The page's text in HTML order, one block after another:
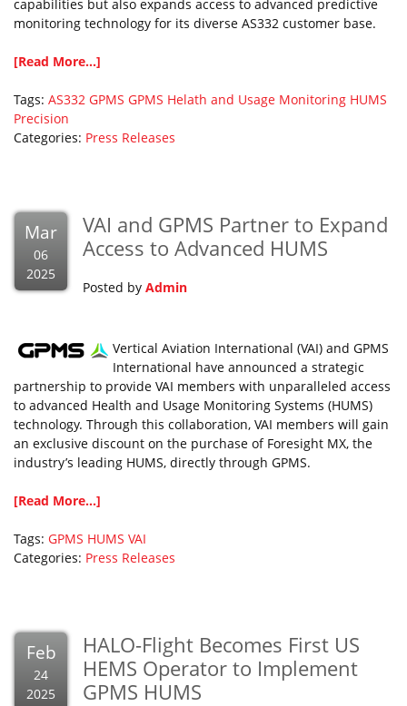
capabilities but also expands access to advanced predictive
monitoring technology for its diverse AS332 customer base.
[Read More...]
Tags: AS332 GPMS GPMS Helath and Usage Monitoring HUMS
Precision
Categories: Press Releases
Mar
06
2025
VAI and GPMS Partner to Expand
Access to Advanced HUMS
Posted by Admin
Vertical Aviation International (VAI) and GPMS
International have announced a strategic
partnership to provide VAI members with unparalleled access
to advanced Health and Usage Monitoring Systems (HUMS)
technology. Through this collaboration, VAI members will gain
an exclusive discount on the purchase of Foresight MX, the
industry’s leading HUMS, directly through GPMS.
[Read More...]
Tags: GPMS HUMS VAI
Categories: Press Releases
Feb
24
2025
HALO-Flight Becomes First US
HEMS Operator to Implement
GPMS HUMS